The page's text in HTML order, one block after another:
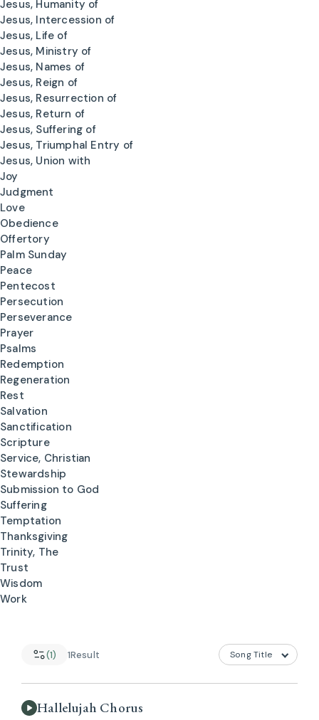
Jesus, Humanity of
Jesus, Intercession of
Jesus, Life of
Jesus, Ministry of
Jesus, Names of
Jesus, Reign of
Jesus, Resurrection of
Jesus, Return of
Jesus, Suffering of
Jesus, Triumphal Entry of
Jesus, Union with
Joy
Judgment
Love
Obedience
Offertory
Palm Sunday
Peace
Pentecost
Persecution
Perseverance
Prayer
Psalms
Redemption
Regeneration
Rest
Salvation
Sanctification
Scripture
Service, Christian
Stewardship
Submission to God
Suffering
Temptation
Thanksgiving
Trinity, The
Trust
Wisdom
Work
(1) 1Result
Hallelujah Chorus